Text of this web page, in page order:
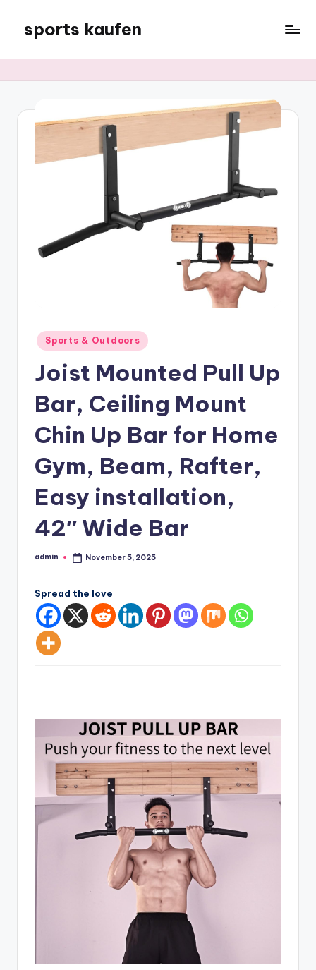
content
sports kaufen
Posted
in
Sports & Outdoors
Joist Mounted Pull Up
Bar, Ceiling Mount
Chin Up Bar for Home
Gym, Beam, Rafter,
Easy installation,
42″ Wide Bar
Posted
admin November 5, 2025
Spread the love